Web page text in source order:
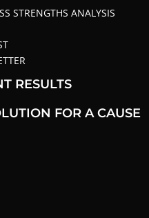
STRENGTHS ANALYSIS
RESULTS
FOR A CAUSE